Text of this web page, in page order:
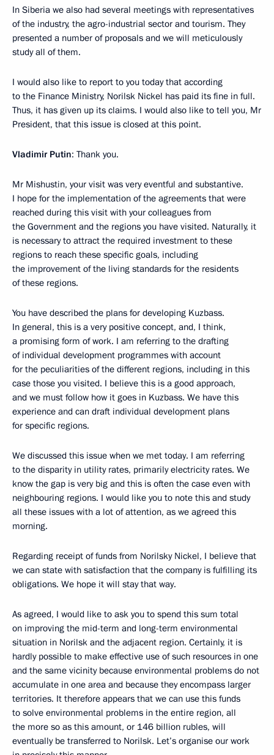
In Siberia we also had several meetings with representatives
of the industry, the agro-industrial sector and tourism. They
presented a number of proposals and we will meticulously
study all of them.
I would also like to report to you today that according
to the Finance Ministry, Norilsk Nickel has paid its fine in full.
Thus, it has given up its claims. I would also like to tell you, Mr
President, that this issue is closed at this point.
Vladimir Putin: Thank you.
Mr Mishustin, your visit was very eventful and substantive.
I hope for the implementation of the agreements that were
reached during this visit with your colleagues from
the Government and the regions you have visited. Naturally, it
is necessary to attract the required investment to these
regions to reach these specific goals, including
the improvement of the living standards for the residents
of these regions.
You have described the plans for developing Kuzbass.
In general, this is a very positive concept, and, I think,
a promising form of work. I am referring to the drafting
of individual development programmes with account
for the peculiarities of the different regions, including in this
case those you visited. I believe this is a good approach,
and we must follow how it goes in Kuzbass. We have this
experience and can draft individual development plans
for specific regions.
We discussed this issue when we met today. I am referring
to the disparity in utility rates, primarily electricity rates. We
know the gap is very big and this is often the case even with
neighbouring regions. I would like you to note this and study
all these issues with a lot of attention, as we agreed this
morning.
Regarding receipt of funds from Norilsky Nickel, I believe that
we can state with satisfaction that the company is fulfilling its
obligations. We hope it will stay that way.
As agreed, I would like to ask you to spend this sum total
on improving the mid-term and long-term environmental
situation in Norilsk and the adjacent region. Certainly, it is
hardly possible to make effective use of such resources in one
and the same vicinity because environmental problems do not
accumulate in one area and because they encompass larger
territories. It therefore appears that we can use this funds
to solve environmental problems in the entire region, all
the more so as this amount, or 146 billion rubles, will
eventually be transferred to Norilsk. Let’s organise our work